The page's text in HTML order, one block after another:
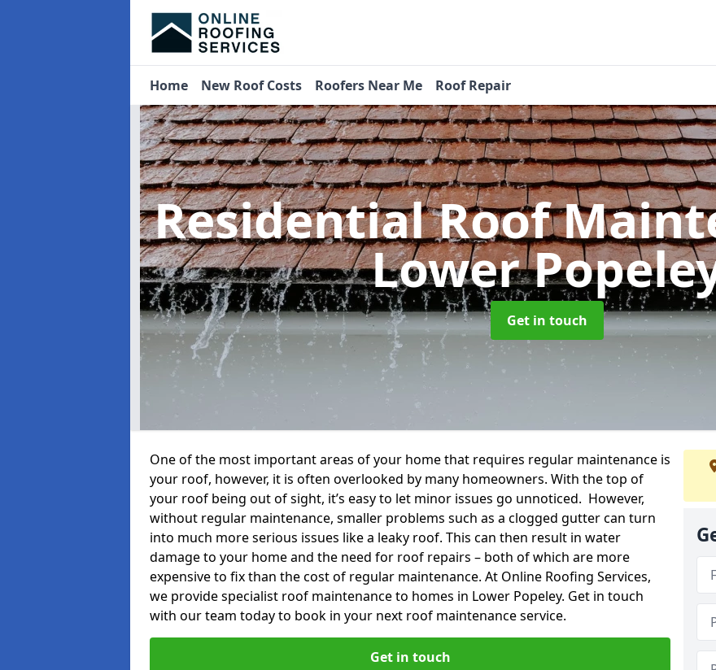
Home New Roof Costs Roofers Near Me Roof Repair
Residential Roof
Lower
Get in touch
One of the most important areas of your home that requires regular maintenance is
your roof, however, it is often overlooked by many homeowners. With the top of
your roof being out of sight, it’s easy to let minor issues go unnoticed. However,
without regular maintenance, smaller problems such as a clogged gutter can turn
into much more serious issues like a leaky roof. This can then result in water
damage to your home and the need for roof repairs – both of which are more
expensive to fix than the cost of regular maintenance. At Online Roofing Services,
we provide specialist roof maintenance to homes in Lower Popeley. Get in touch
with our team today to book in your next roof maintenance service.
Get in touch